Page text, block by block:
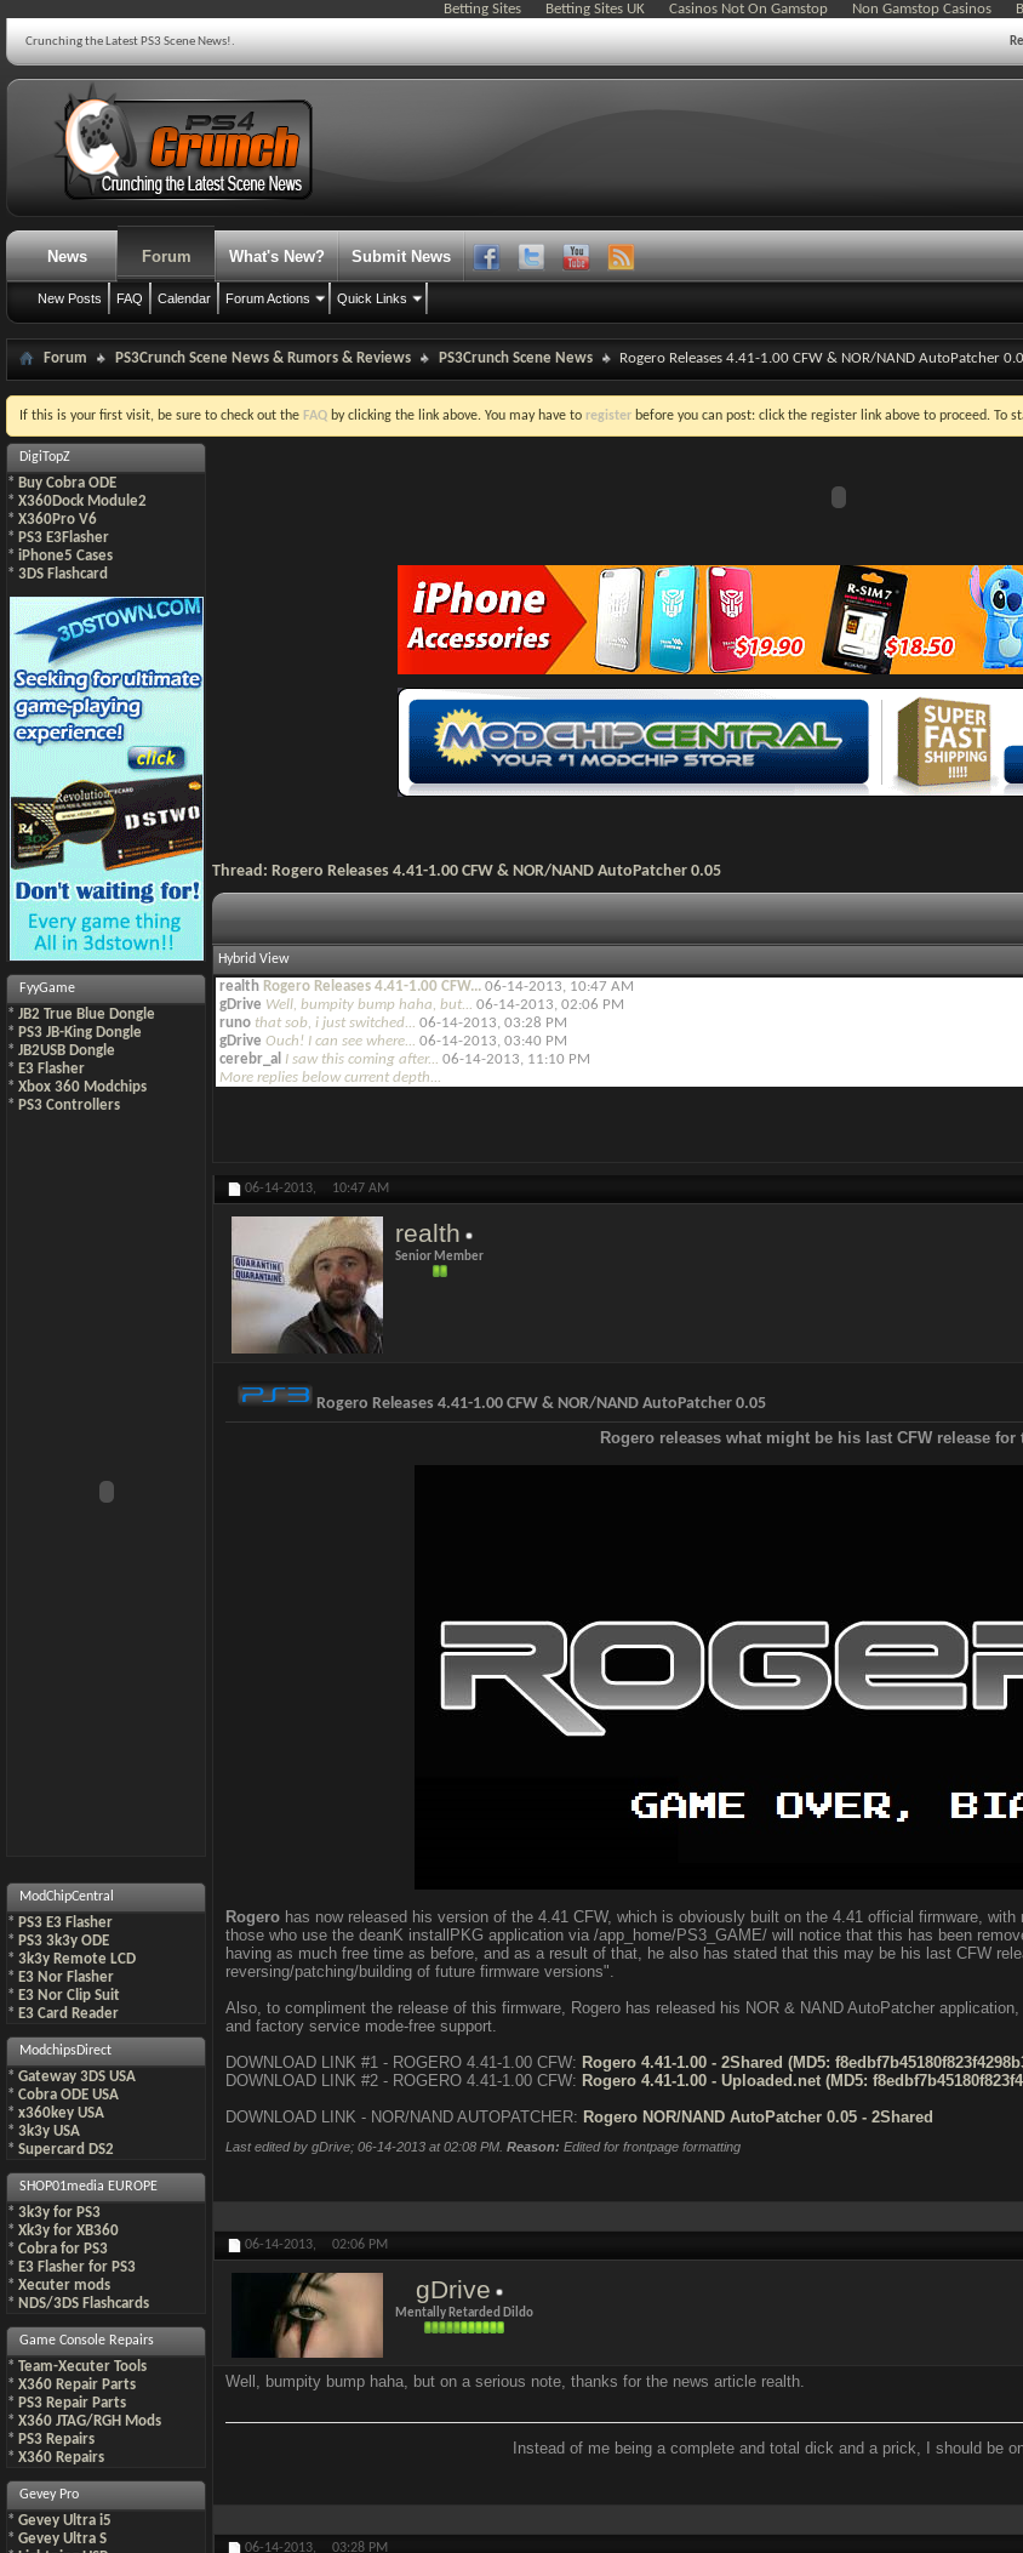
Betting Sites Betting Sites UK Casinos Not On Gamstop Non Gamstop Casinos
Crunching the Latest PS3 Scene News!.
News Forum
New Posts FAQ Calendar Forum Actions Quick Links
What's New? Submit News
Forum PS3Crunch Scene News & Rumors & Reviews PS3Crunch Scene News Rogero Releases 4.41-1.00 CFW & NOR/NAND AutoPatcher
If this is your first visit, be sure to check out the FAQ by clicking the link above. You may have to register before you can post: click the register link above to proceed.
DigiTopZ
* Buy Cobra ODE
* X360Dock Module2
* X360Pro V6
* PS3 E3Flasher
* iPhone5 Cases
* 3DS Flashcard
FyyGame
* JB2 True Blue Dongle
* PS3 JB-King Dongle
* JB2USB Dongle
* E3 Flasher
* Xbox 360 Modchips
* PS3 Controllers
ModChipCentral
* PS3 E3 Flasher
* PS3 3k3y ODE
* 3k3y Remote LCD
* E3 Nor Flasher
* E3 Nor Clip Suit
* E3 Card Reader
ModchipsDirect
* Gateway 3DS USA
* Cobra ODE USA
* x360key USA
* 3k3y USA
* Supercard DS2
SHOP01media EUROPE
* 3k3y for PS3
* Xk3y for XB360
* Cobra for PS3
* E3 Flasher for PS3
* Xecuter mods
* NDS/3DS Flashcards
Game Console Repairs
* Team-Xecuter Tools
* X360 Repair Parts
* PS3 Repair Parts
* X360 JTAG/RGH Mods
* PS3 Repairs
* X360 Repairs
Gevey Pro
* Gevey Ultra i5
* Gevey Ultra S
Thread: Rogero Releases 4.41-1.00 CFW & NOR/NAND AutoPatcher 0.05
Hybrid View
realth Rogero Releases 4.41-1.00 CFW... 06-14-2013, 10:47 AM
gDrive Well, bumpity bump haha, but... 06-14-2013, 02:06 PM
runo that sob, i just switched... 06-14-2013, 03:28 PM
gDrive Ouch! I can see where... 06-14-2013, 03:40 PM
cerebr_al I saw this coming after... 06-14-2013, 11:10 PM
More replies below current depth...
06-14-2013, 10:47 AM
realth
Senior Member
Rogero Releases 4.41-1.00 CFW & NOR/NAND AutoPatcher 0.05
Rogero releases what might be his last CFW release for
Rogero has now released his version of the 4.41 CFW, which is obviously built on the 4.41 official firmware,
those who use the deanK installPKG application via /app_home/PS3_GAME/ will notice that this has been
having as much free time as before, and as a result of that, he also has stated that this may be his last CFW
reversing/patching/building of future firmware versions".
Also, to compliment the release of this firmware, Rogero has released his NOR & NAND AutoPatcher
and factory service mode-free support.
DOWNLOAD LINK #1 - ROGERO 4.41-1.00 CFW: Rogero 4.41-1.00 - 2Shared (MD5:
DOWNLOAD LINK #2 - ROGERO 4.41-1.00 CFW: Rogero 4.41-1.00 - Uploaded.net (MD5:
DOWNLOAD LINK - NOR/NAND AUTOPATCHER: Rogero NOR/NAND AutoPatcher 0.05 - 2Shared
Last edited by gDrive; 06-14-2013 at02:08 PM Reason: Edited for frontpage formatting
06-14-2013, 02:06 PM
gDrive
Mentally Retarded Dildo
Well, bumpity bump haha, but on a serious note, thanks for the news article realth.
Instead of me being a complete and total dick and a prick, I should be
06-14-2013, 03:28 PM